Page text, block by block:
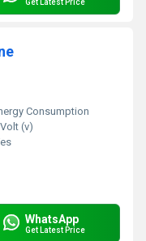
Consumption
(v)
WhatsApp
Get Latest Price